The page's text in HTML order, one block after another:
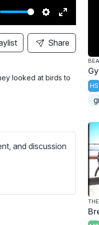
S
e
t
i
E
n
t
r
l
s
Share
looked at birds to
and discussion
HS